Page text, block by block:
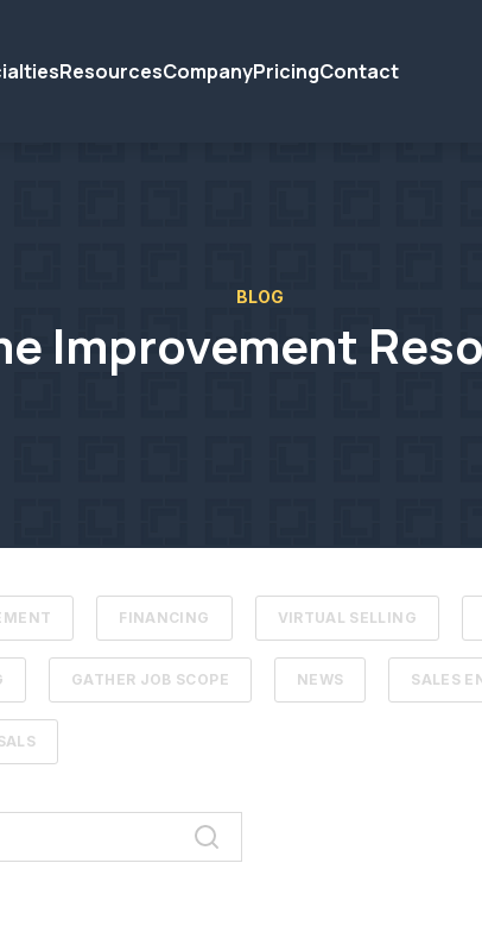
ResourcesCompanyPricingContact
BLOG
Improvement
FINANCING VIRTUAL SELLING
GATHER JOB SCOPE NEWS SALES